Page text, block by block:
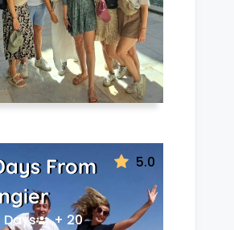
5.0
From
Days
+ 20